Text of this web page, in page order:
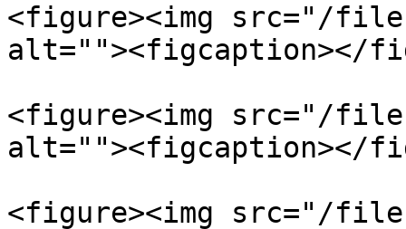
<figure><img src="/files/
alt=""><figcaption></
<figure><img src="/files/
alt=""><figcaption></
<figure><img src="/files/